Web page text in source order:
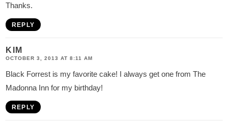
Thanks.
REPLY
KIM
OCTOBER 3, 2013 AT 8:11 AM
Black Forrest is my favorite cake! I always get one from The
Madonna Inn for my birthday!
REPLY